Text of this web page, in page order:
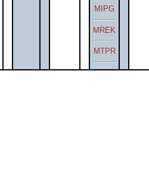
MIPG
MREK
MTPR